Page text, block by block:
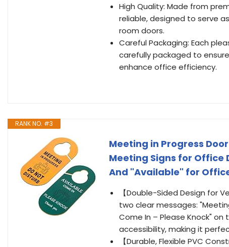
High Quality: Made from
reliable, designed to serve
room doors.
Careful Packaging: Each
carefully packaged to
enhance office efficiency.
RANK NO. #3
Meeting in Progress
Meeting Signs for Office
And "Available" for
【Double-Sided Design for
two clear messages:
Come In – Please Knock"
accessibility, making it
【Durable, Flexible PVC